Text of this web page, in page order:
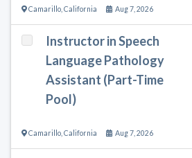
Camarillo California Aug 7, 2026
Instructor in Speech
Language Pathology
Assistant (Part-Time
Pool)
Camarillo California Aug 7, 2026